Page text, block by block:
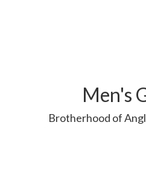
Men's
Brotherhood of